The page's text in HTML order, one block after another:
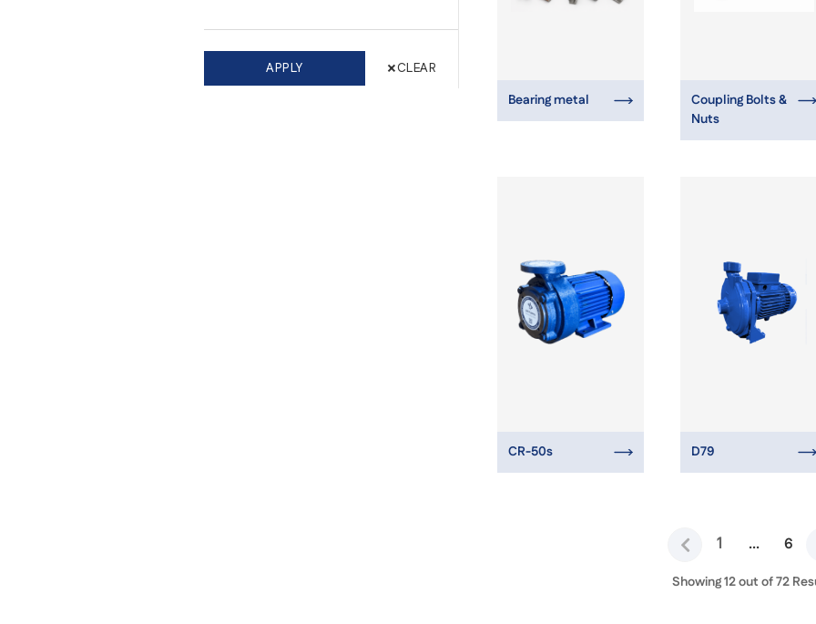
APPLY ×CLEAR
Bearing metal
Coupling Bolts &
Nuts
CR-50s D79
1 ... 6
Showing 12 out of 72